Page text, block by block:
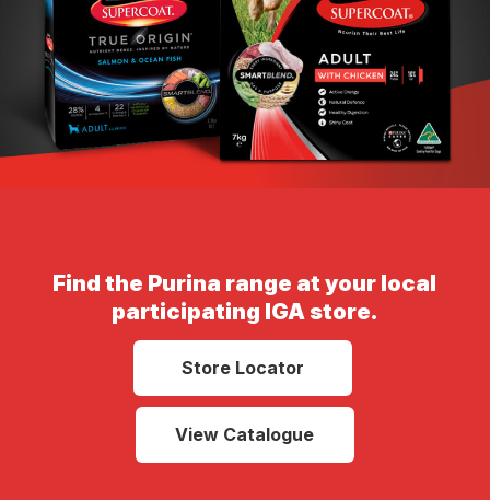
Find the Purina range at your local
participating IGA store.
Store Locator
View Catalogue